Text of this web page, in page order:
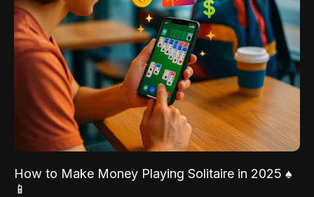
How to Make Money Playing Solitaire in 2025 ♠️
📱